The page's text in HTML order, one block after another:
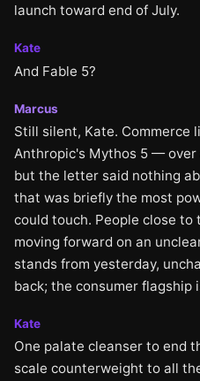
launch toward end of July.
Kate
And Fable 5?
Marcus
Still silent, Kate. Commerce
Anthropic's Mythos 5 —
but the letter said nothing
that was briefly the most
could touch. People close to
moving forward on an
stands from yesterday,
back; the consumer flagship
Kate
One palate cleanser to end
scale counterweight to all